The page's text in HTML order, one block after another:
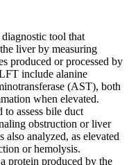
tool that
liver by measuring
produced or processed by
include alanine
(AST), both
when elevated.
assess bile duct
obstruction or liver
analyzed, as elevated
or hemolysis.
protein produced by the